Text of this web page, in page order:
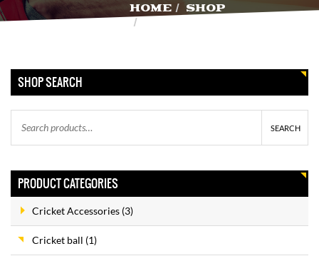
HOME
SHOP
SHOP SEARCH
SEARCH
PRODUCT CATEGORIES
Cricket Accessories (3)
Cricket ball (1)
ABDOMINAL GUARD
–
SIDE ARM
$35.00 $30.00